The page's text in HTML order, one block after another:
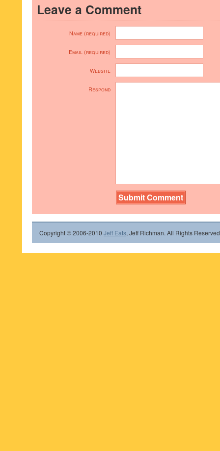
Leave a Comment
Name (required)
Email (required)
Website
Respond
Copyright © 2006-2010 Jeff Eats, Jeff Richman. All Rights